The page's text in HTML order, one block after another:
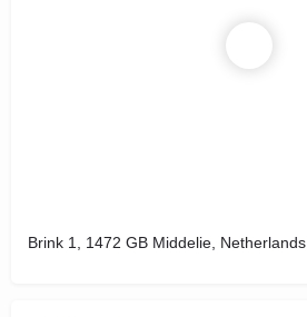
Brink 1, 1472 GB Middelie, Netherlands